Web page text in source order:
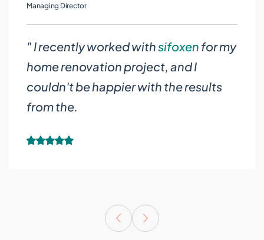
Managing Director
" I recently worked withsifoxen for my
home renovation project, and I
couldn't be happier with the results
from the.